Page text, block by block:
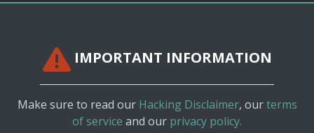
IMPORTANT INFORMATION
Make sure to read our Hacking Disclaimer, ourterms
of service and our privacy policy.